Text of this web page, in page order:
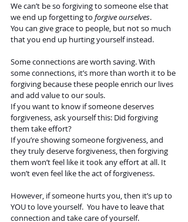
We can’t be so forgiving to someone else that
we end up forgetting to forgive ourselves.
You can give grace to people, but not so much
that you end up hurting yourself instead.
Some connections are worth saving. With
some connections, it’s more than worth it to be
forgiving because these people enrich our lives
and add value to our souls.
If you want to know if someone deserves
forgiveness, ask yourself this: Did forgiving
them take effort?
If you’re showing someone forgiveness, and
they truly deserve forgiveness, then forgiving
them won’t feel like it took any effort at all. It
won’t even feel like the act of forgiveness.
However, if someone hurts you, then it’s up to
YOU to love yourself.  You have to leave that
connection and take care of yourself.